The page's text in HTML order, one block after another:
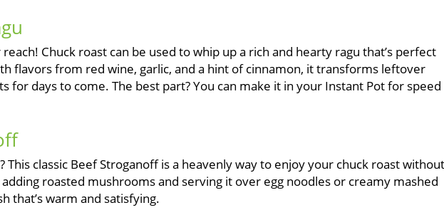
Chuck roast can be used to whip up a rich and hearty ragu that’s perfect
flavors from red wine, garlic, and a hint of cinnamon, it transforms leftover
for days to come. The best part? You can make it in your Instant Pot for speed
This classic Beef Stroganoff is a heavenly way to enjoy your chuck roast without
roasted mushrooms and serving it over egg noodles or creamy mashed
that’s warm and satisfying.